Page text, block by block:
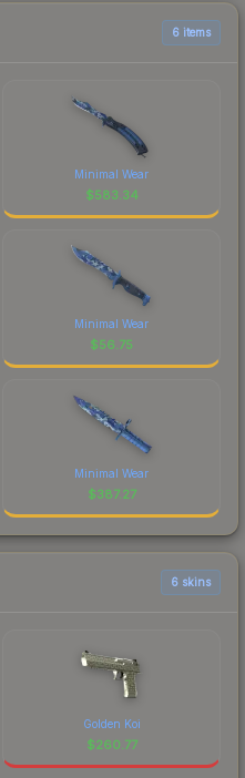
6 items
Minimal Wear
$583.34
Minimal Wear
$56.75
Minimal Wear
$387.27
6 skins
Golden Koi
$260.77